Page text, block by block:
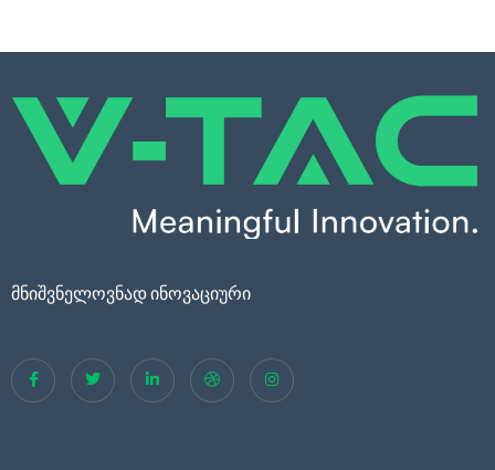
მნიშვნელოვნად ინოვაციური